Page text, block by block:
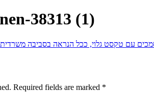
38313 (1)
Required fields are marked *